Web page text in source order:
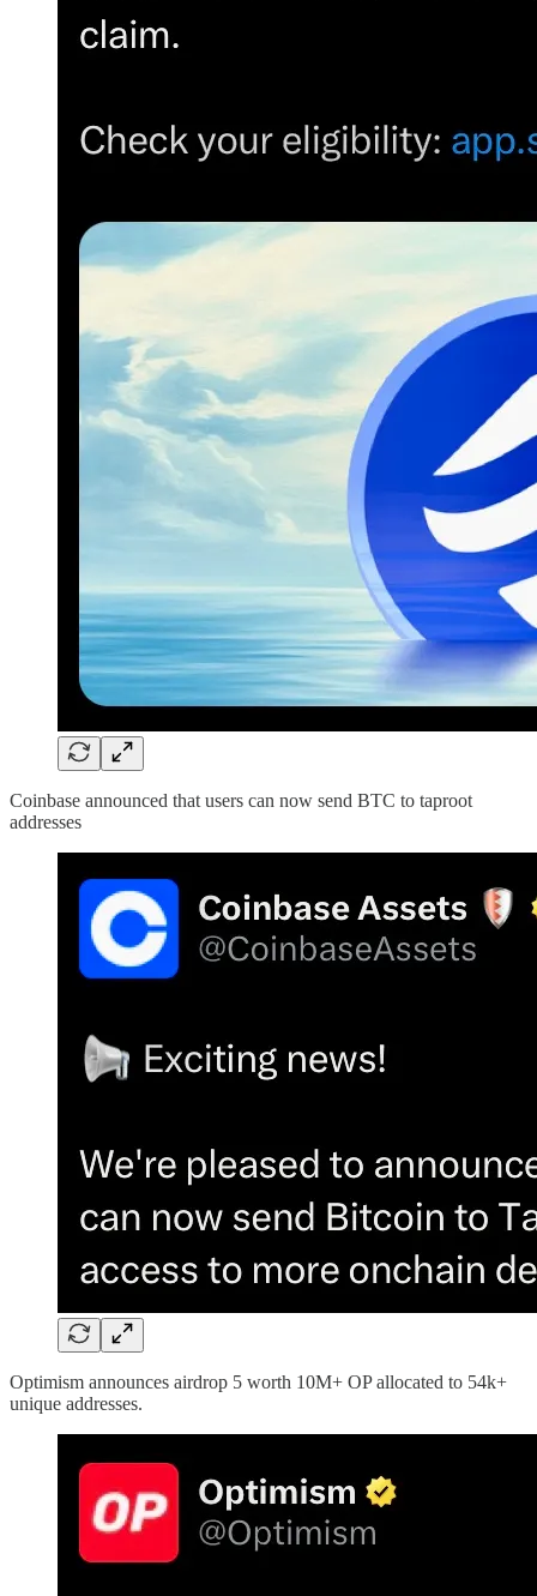
Coinbase announced that users can now send BTC to taproot
addresses
Optimism announces airdrop 5 worth 10M+ OP allocated to 54k+
unique addresses.